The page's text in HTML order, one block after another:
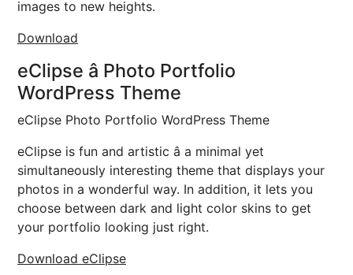
images to new heights.
Download
eClipse â Photo Portfolio
WordPress Theme
eClipse Photo Portfolio WordPress Theme
eClipse is fun and artistic â a minimal yet
simultaneously interesting theme that displays your
photos in a wonderful way. In addition, it lets you
choose between dark and light color skins to get
your portfolio looking just right.
Download eClipse